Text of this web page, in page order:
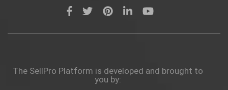
The SellPro Platform is developed and brought to
you by: